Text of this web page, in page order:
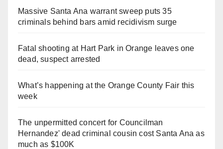
Massive Santa Ana warrant sweep puts 35
criminals behind bars amid recidivism surge
Fatal shooting at Hart Park in Orange leaves one
dead, suspect arrested
What’s happening at the Orange County Fair this
week
The unpermitted concert for Councilman
Hernandez' dead criminal cousin cost Santa Ana as
much as $100K